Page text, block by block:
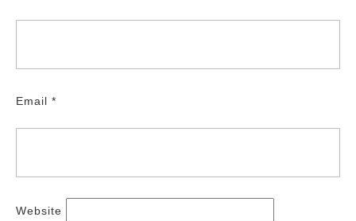
Email *
Website